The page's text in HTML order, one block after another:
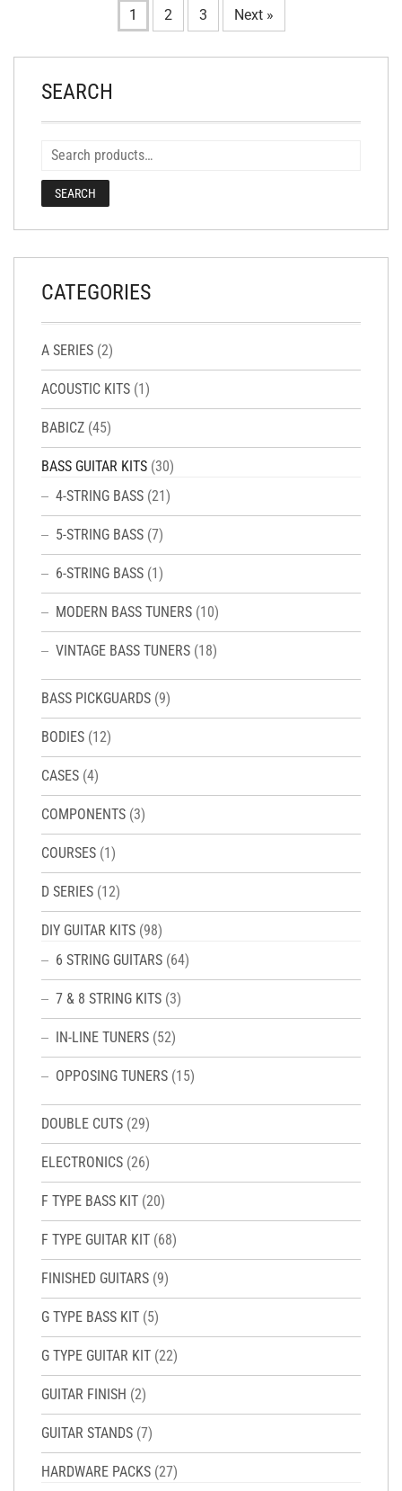
1 2 3 Next »
SEARCH
SEARCH
CATEGORIES
A SERIES (2)
ACOUSTIC KITS (1)
BABICZ (45)
BASS GUITAR KITS (30)
4-STRING BASS (21)
5-STRING BASS (7)
6-STRING BASS (1)
MODERN BASS TUNERS (10)
VINTAGE BASS TUNERS (18)
BASS PICKGUARDS (9)
BODIES (12)
CASES (4)
COMPONENTS (3)
COURSES (1)
D SERIES (12)
DIY GUITAR KITS (98)
6 STRING GUITARS (64)
7 & 8 STRING KITS (3)
IN-LINE TUNERS (52)
OPPOSING TUNERS (15)
DOUBLE CUTS (29)
ELECTRONICS (26)
F TYPE BASS KIT (20)
F TYPE GUITAR KIT (68)
FINISHED GUITARS (9)
G TYPE BASS KIT (5)
G TYPE GUITAR KIT (22)
GUITAR FINISH (2)
GUITAR STANDS (7)
HARDWARE PACKS (27)